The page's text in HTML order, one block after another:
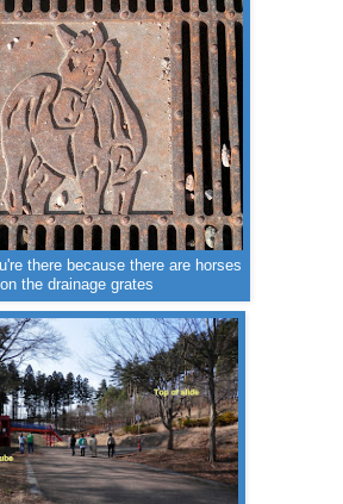
there because there are horses
on the drainage grates